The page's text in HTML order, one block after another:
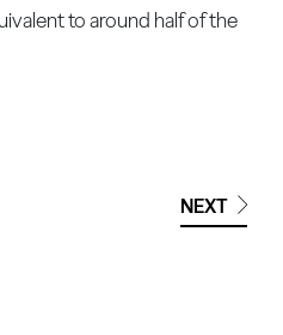
to around half of the
NEXT